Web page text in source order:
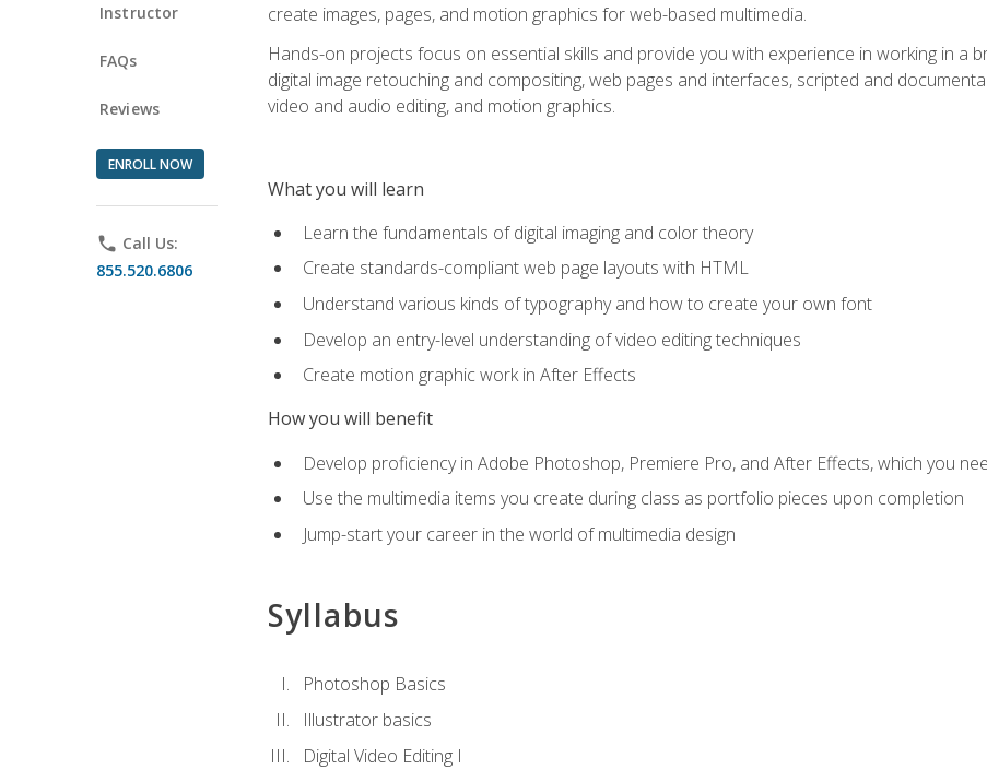
Instructor
FAQs
Reviews
ENROLL NOW
phone Call Us:
855.520.6806
create images, pages, and motion graphics for web-based multimedia.
Hands-on projects focus on essential skills and provide you with experience in working in a
digital image retouching and compositing, web pages and interfaces, scripted and
video and audio editing, and motion graphics.
What you will learn
Learn the fundamentals of digital imaging and color theory
Create standards-compliant web page layouts with HTML
Understand various kinds of typography and how to create your own font
Develop an entry-level understanding of video editing techniques
Create motion graphic work in After Effects
How you will benefit
Develop proficiency in Adobe Photoshop, Premiere Pro, and After Effects, which you
Use the multimedia items you create during class as portfolio pieces upon completion
Jump-start your career in the world of multimedia design
Syllabus
Photoshop Basics
Illustrator basics
Digital Video Editing I